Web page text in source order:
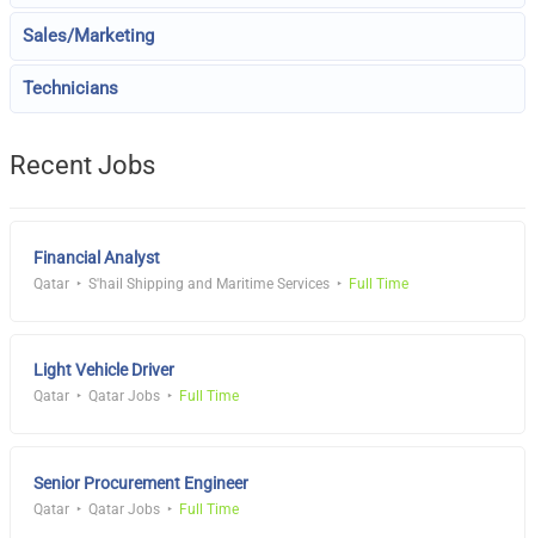
Sales/Marketing
Technicians
Recent Jobs
Financial Analyst
Qatar S'hail Shipping and Maritime Services Full Time
Light Vehicle Driver
Qatar Qatar Jobs Full Time
Senior Procurement Engineer
Qatar Qatar Jobs Full Time